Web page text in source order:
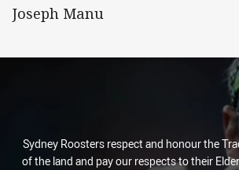
Joseph Manu
Sydney Roosters respect and honour the
of the land and pay our respects to their